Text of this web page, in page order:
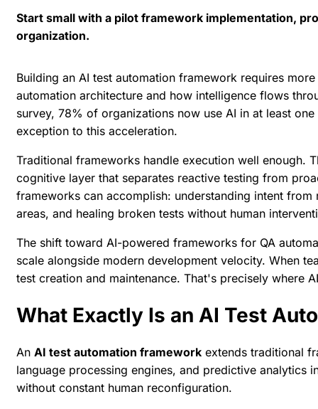
Start small with a pilot framework implementation,
organization.
Building an AI test automation framework requires
automation architecture and how intelligence flows
survey, 78% of organizations now use AI in at least
exception to this acceleration.
Traditional frameworks handle execution well enough.
cognitive layer that separates reactive testing from
frameworks can accomplish: understanding intent
areas, and healing broken tests without human
The shift toward AI-powered frameworks for QA
scale alongside modern development velocity. When
test creation and maintenance. That's precisely where
What Exactly Is an AI Test
An AI test automation framework extends traditional
language processing engines, and predictive analytics
without constant human reconfiguration.